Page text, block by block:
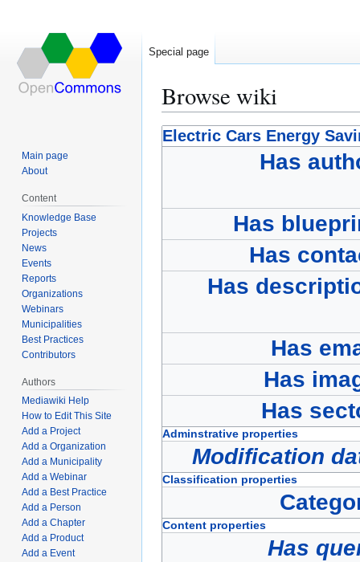
Browse wiki
Jump
to
Jump
to
Electric Cars Energy
Has
Has
Has
Has
Has
Has
Has
Adminstrative properties
Modification
Classification properties
Content properties
Has
Special page
Main page
About
Content
Knowledge Base
Projects
News
Events
Reports
Organizations
Webinars
Municipalities
Best Practices
Contributors
Authors
Mediawiki Help
How to Edit This Site
Add a Project
Add a Organization
Add a Municipality
Add a Webinar
Add a Best Practice
Add a Person
Add a Chapter
Add a Product
Add a Event